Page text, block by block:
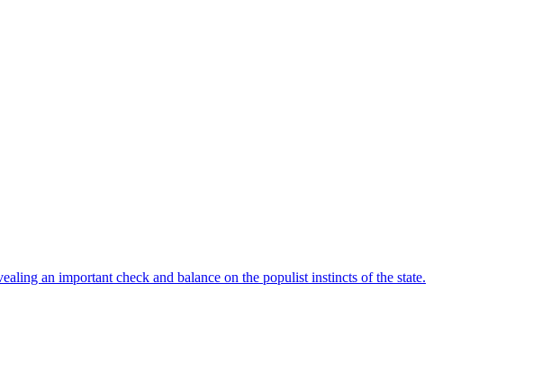
an important check and balance on the populist instincts of the state.